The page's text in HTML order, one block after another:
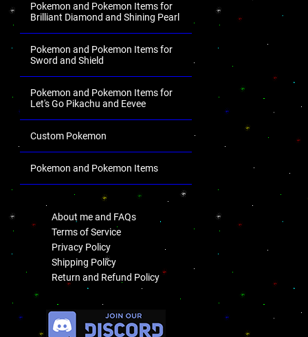
Pokemon and Pokemon Items for
Brilliant Diamond and Shining Pearl
Pokemon and Pokemon Items for
Sword and Shield
Pokemon and Pokemon Items for
Let's Go Pikachu and Eevee
Custom Pokemon
Pokemon and Pokemon Items
About me and FAQs
Terms of Service
Privacy Policy
Shipping Policy
Return and Refund Policy